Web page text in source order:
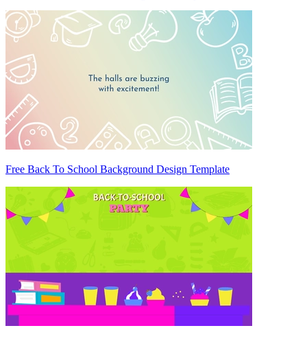
Free Back To School Background Design Template